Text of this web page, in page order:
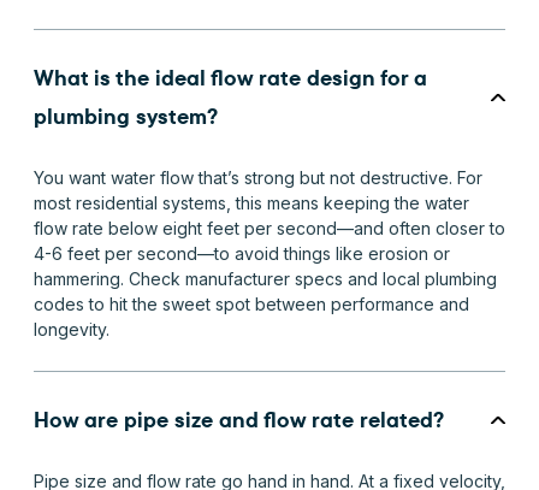
What is the ideal flow rate design for a
plumbing system?
You want water flow that’s strong but not destructive. For
most residential systems, this means keeping the water
flow rate below eight feet per second—and often closer to
4-6 feet per second—to avoid things like erosion or
hammering. Check manufacturer specs and local plumbing
codes to hit the sweet spot between performance and
longevity.
How are pipe size and flow rate related?
Pipe size and flow rate go hand in hand. At a fixed velocity,